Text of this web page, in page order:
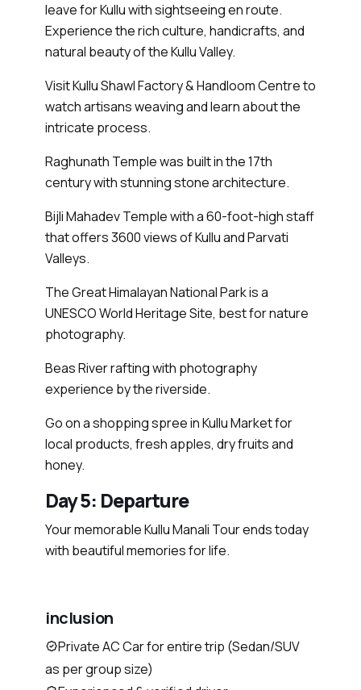
leave for Kullu with sightseeing en route.
Experience the rich culture, handicrafts, and
natural beauty of the Kullu Valley.
Visit Kullu Shawl Factory & Handloom Centre to
watch artisans weaving and learn about the
intricate process.
Raghunath Temple was built in the 17th
century with stunning stone architecture.
Bijli Mahadev Temple with a 60-foot-high staff
that offers 3600 views of Kullu and Parvati
Valleys.
The Great Himalayan National Park is a
UNESCO World Heritage Site, best for nature
photography.
Beas River rafting with photography
experience by the riverside.
Go on a shopping spree in Kullu Market for
local products, fresh apples, dry fruits and
honey.
Day 5: Departure
Your memorable Kullu Manali Tour ends today
with beautiful memories for life.
inclusion
Private AC Car for entire trip (Sedan/SUV
as per group size)